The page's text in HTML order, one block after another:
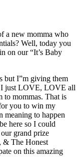
a new momma who
Well, today you
on our “It’s Baby
but I”m giving them
I just LOVE, LOVE all
to mommas. That is
you to win my
meaning to happen
here so I could
grand prize
& The Honest
on this amazing